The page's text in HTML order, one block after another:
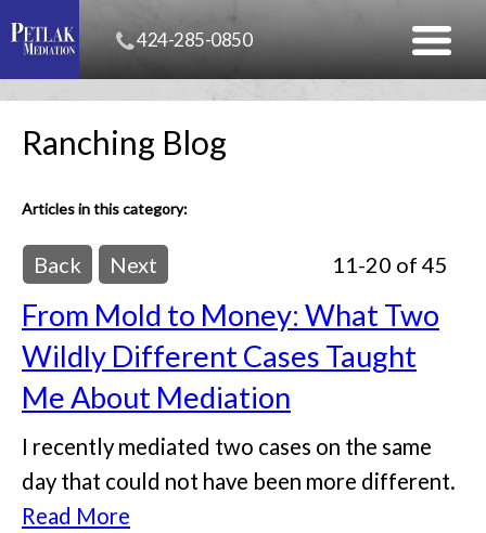
424-285-0850
Ranching Blog
Articles in this category:
Back Next 11-20 of 45
From Mold to Money: What Two
Wildly Different Cases Taught
Me About Mediation
I recently mediated two cases on the same
day that could not have been more different.
Read More